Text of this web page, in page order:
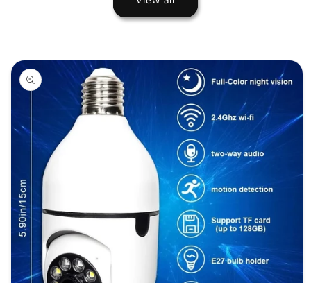
Skip to
product
information